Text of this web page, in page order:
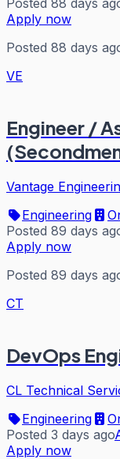
Posted 88 days
Apply now
Posted 88 days
VE
Engineer /
Vantage
Engineering
Posted 89 days
Apply now
Posted 89 days
CT
DevOps
CL Technical
Engineering
Posted 3 days ago
Apply now